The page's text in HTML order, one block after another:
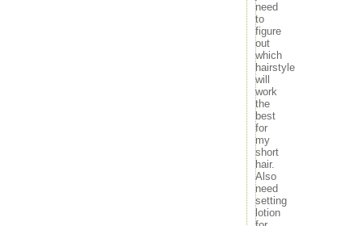
need
to
figure
out
which
hairstyle
will
work
the
best
for
my
short
hair.
Also
need
setting
lotion